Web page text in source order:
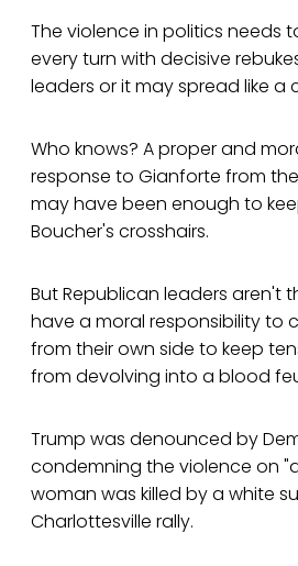
The violence in politics needs
every turn with decisive
leaders or it may spread like a
Who knows? A proper and
response to Gianforte from
may have been enough to
Boucher's crosshairs.
But Republican leaders aren't
have a moral responsibility to
from their own side to keep
from devolving into a blood
Trump was denounced by
condemning the violence on
woman was killed by a white
Charlottesville rally.